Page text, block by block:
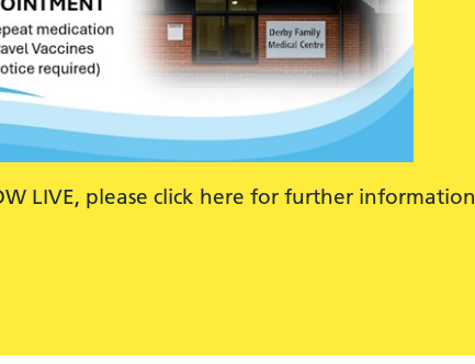
LIVE, please click here for further information